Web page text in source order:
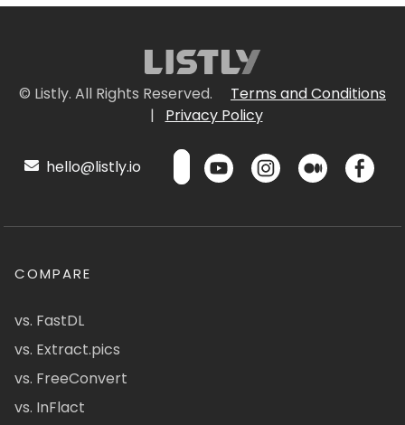
© Listly. All Rights Reserved.
Terms and Conditions
|
Privacy Policy
hello@listly.io
COMPARE
vs. FastDL
vs. Extract.pics
vs. FreeConvert
vs. InFlact